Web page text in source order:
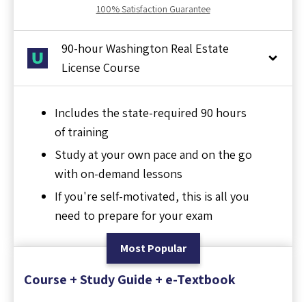
100% Satisfaction Guarantee
90-hour Washington Real Estate
License Course
Includes the state-required 90 hours
of training
Study at your own pace and on the go
with on-demand lessons
If you're self-motivated, this is all you
need to prepare for your exam
Most Popular
Course + Study Guide + e-Textbook